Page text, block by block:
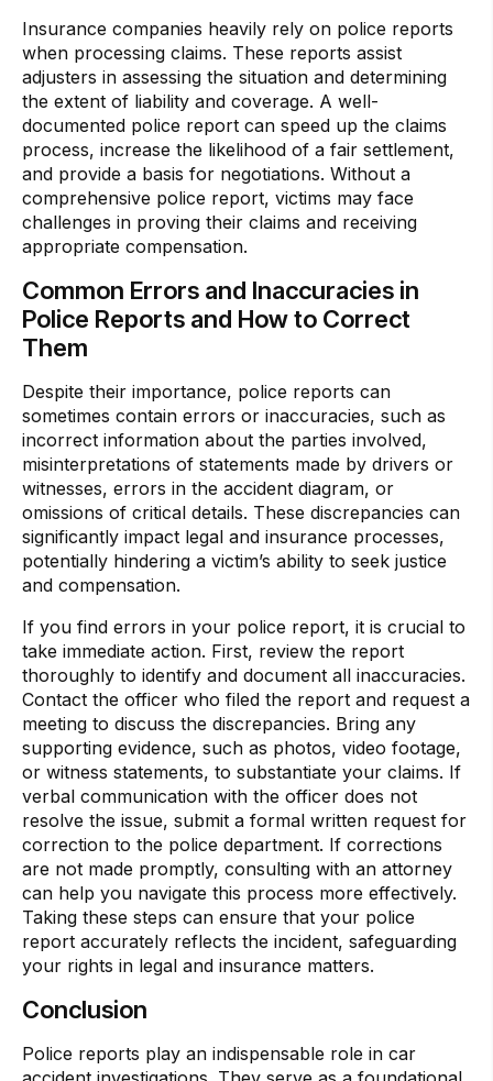
Insurance companies heavily rely on police reports
when processing claims. These reports assist
adjusters in assessing the situation and determining
the extent of liability and coverage. A well-
documented police report can speed up the claims
process, increase the likelihood of a fair settlement,
and provide a basis for negotiations. Without a
comprehensive police report, victims may face
challenges in proving their claims and receiving
appropriate compensation.
Common Errors and Inaccuracies in
Police Reports and How to Correct
Them
Despite their importance, police reports can
sometimes contain errors or inaccuracies, such as
incorrect information about the parties involved,
misinterpretations of statements made by drivers or
witnesses, errors in the accident diagram, or
omissions of critical details. These discrepancies can
significantly impact legal and insurance processes,
potentially hindering a victim’s ability to seek justice
and compensation.
If you find errors in your police report, it is crucial to
take immediate action. First, review the report
thoroughly to identify and document all inaccuracies.
Contact the officer who filed the report and request a
meeting to discuss the discrepancies. Bring any
supporting evidence, such as photos, video footage,
or witness statements, to substantiate your claims. If
verbal communication with the officer does not
resolve the issue, submit a formal written request for
correction to the police department. If corrections
are not made promptly, consulting with an attorney
can help you navigate this process more effectively.
Taking these steps can ensure that your police
report accurately reflects the incident, safeguarding
your rights in legal and insurance matters.
Conclusion
Police reports play an indispensable role in car